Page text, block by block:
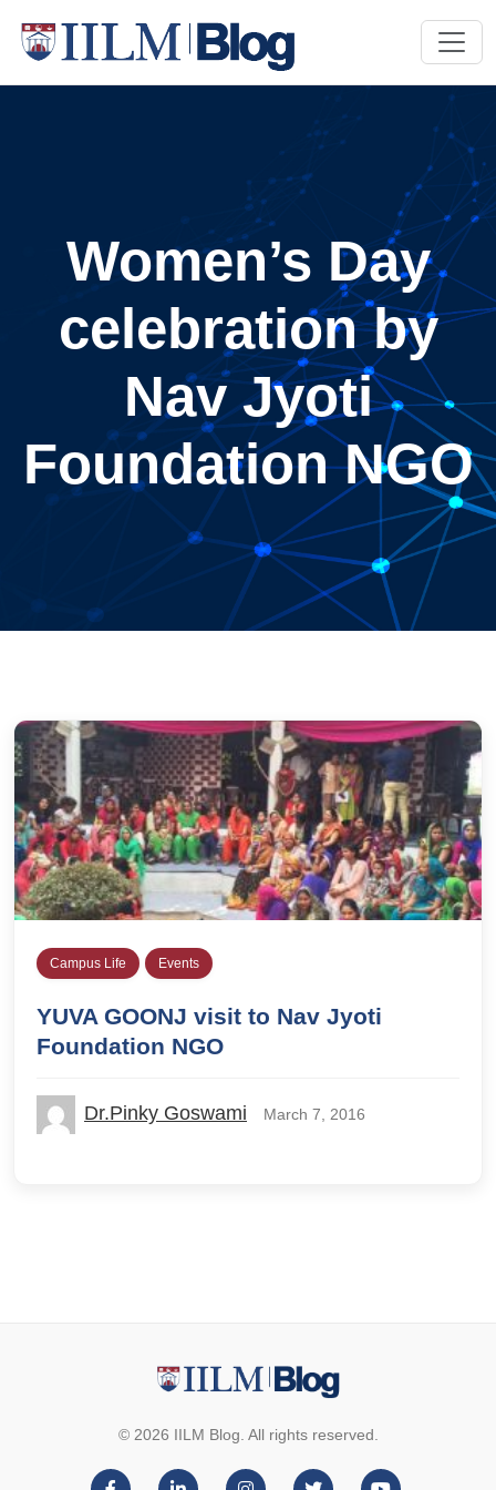
Women’s Day
celebration by
Nav Jyoti
Foundation NGO
Campus Life Events
YUVA GOONJ visit to Nav Jyoti
Foundation NGO
Dr.Pinky Goswami March 7, 2016
© 2026 IILM Blog. All rights reserved.